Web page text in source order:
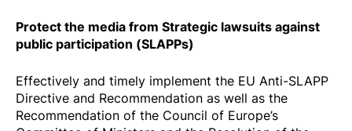
Protect the media from Strategic lawsuits against
public participation (SLAPPs)
Effectively and timely implement the EU Anti-SLAPP
Directive and Recommendation as well as the
Recommendation of the Council of Europe’s